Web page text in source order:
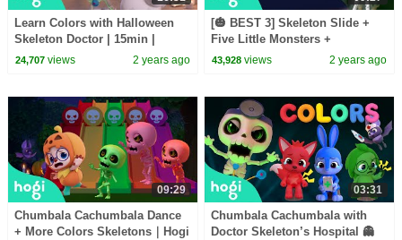
Learn Colors with Halloween
Skeleton Doctor | 15min |
Halloween Songs for Kids |
24,707views 2 years ago
[🎃 BEST 3] Skeleton Slide +
Five Little Monsters +
Chumbala｜Hogi Halloween｜
43,928 views 2 years ago
09:29
Chumbala Cachumbala Dance
+ More Colors Skeletons｜Hogi
03:31
Chumbala Cachumbala with
Doctor Skeleton’s Hospital 👻